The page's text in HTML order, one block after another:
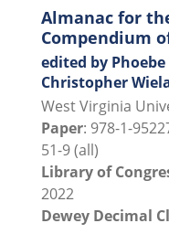
Almanac for
Compendium
edited by
Christopher
West Virginia
Paper: 978-1-
51-9 (all)
Library of
2022
Dewey Decimal